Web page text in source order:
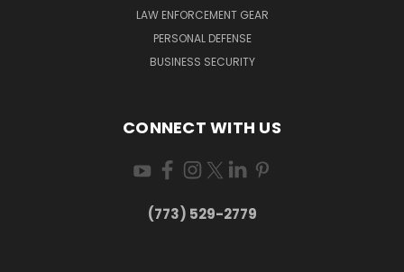
LAW ENFORCEMENT GEAR
PERSONAL DEFENSE
BUSINESS SECURITY
CONNECT WITH US
(773) 529-2779